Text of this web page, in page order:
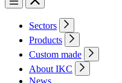
Sectors
Products
Custom made
About IKC